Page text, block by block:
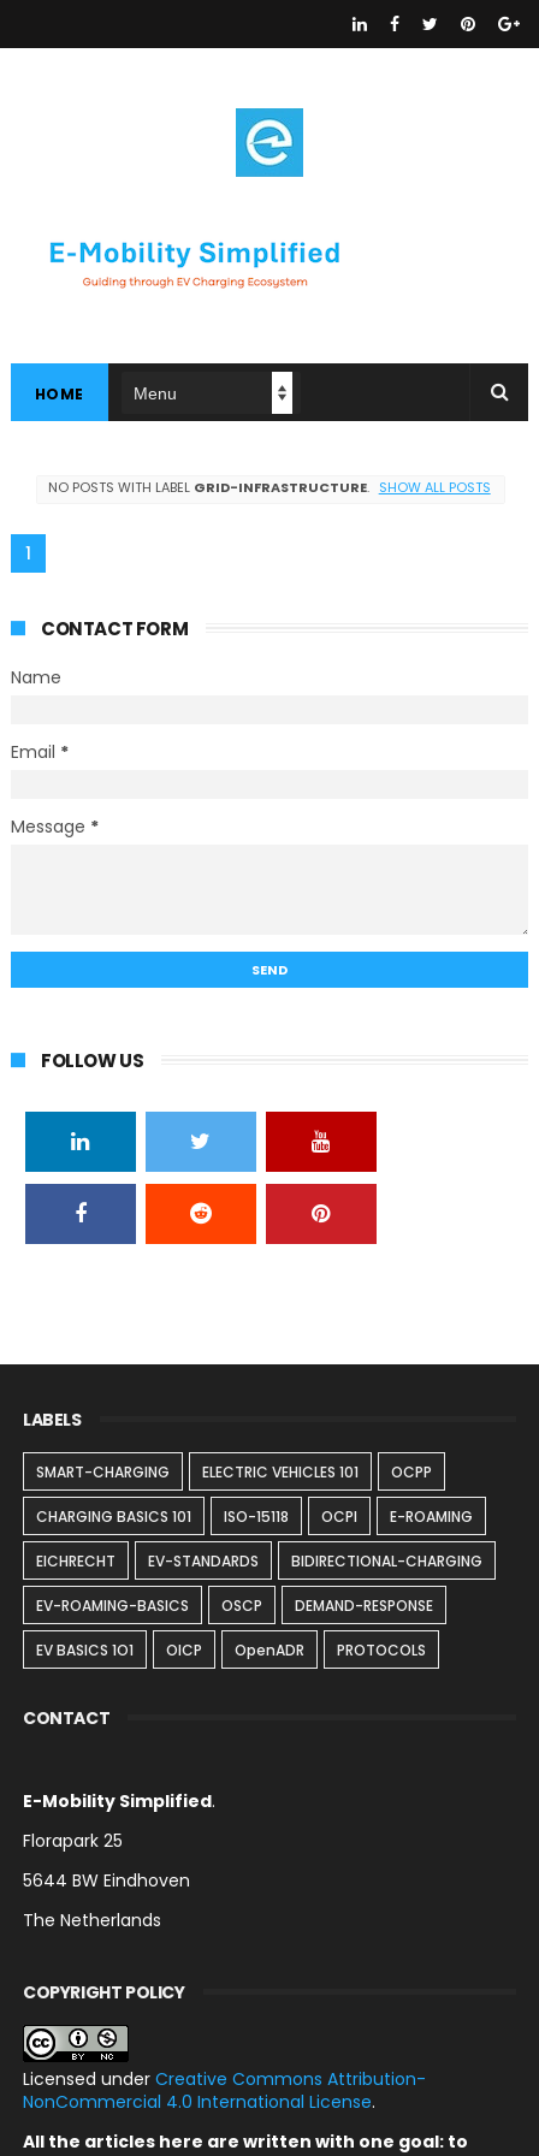
HOME
NO POSTS WITH LABEL GRID-INFRASTRUCTURE. SHOW ALL POSTS
1
CONTACT FORM
Name
Email *
Message *
FOLLOW US
LABELS
SMART-CHARGING ELECTRIC VEHICLES 101 OCPP
CHARGING BASICS 101 ISO-15118 OCPI E-ROAMING
EICHRECHT EV-STANDARDS BIDIRECTIONAL-CHARGING
EV-ROAMING-BASICS OSCP DEMAND-RESPONSE
EV BASICS 1O1 OICP OpenADR PROTOCOLS
CONTACT
E-Mobility Simplified.
Florapark 25
5644 BW Eindhoven
The Netherlands
COPYRIGHT POLICY
Licensed under Creative Commons Attribution-
NonCommercial 4.0 International License.
All the articles here are written with one goal: to